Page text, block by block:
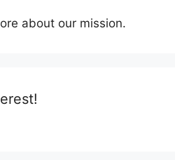
about our mission.